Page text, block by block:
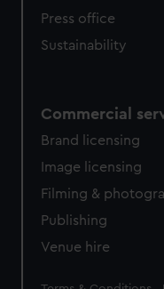
Press office
Sustainability
Commercial
Brand licensing
Image licensing
Filming &
Publishing
Venue hire